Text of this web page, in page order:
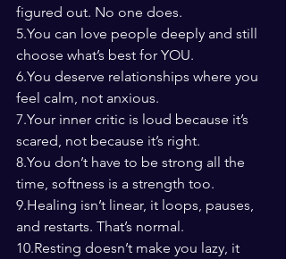
figured out. No one does.
5.You can love people deeply and still
choose what’s best for YOU.
6.You deserve relationships where you
feel calm, not anxious.
7.Your inner critic is loud because it’s
scared, not because it’s right.
8.You don’t have to be strong all the
time, softness is a strength too.
9.Healing isn’t linear, it loops, pauses,
and restarts. That’s normal.
10.Resting doesn’t make you lazy, it